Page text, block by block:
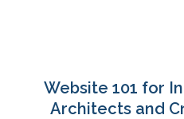
Website 101 for
Architects and